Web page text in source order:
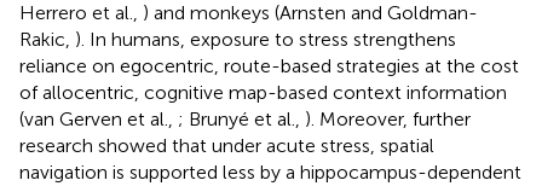
Herrero et al., ) and monkeys (Arnsten and Goldman-
Rakic, ). In humans, exposure to stress strengthens
reliance on egocentric, route-based strategies at the cost
of allocentric, cognitive map-based context information
(van Gerven et al., ; Brunyé et al., ). Moreover, further
research showed that under acute stress, spatial
navigation is supported less by a hippocampus-dependent